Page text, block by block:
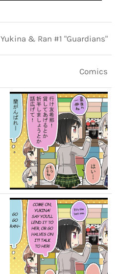
Yukina & Ran #1 "Guardians"
Comics